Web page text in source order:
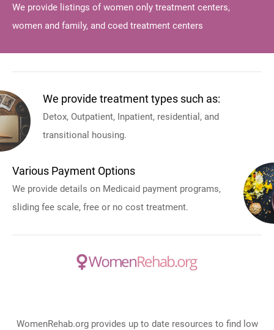
We provide listings of women only treatment centers,
women and family, and coed treatment centers
We provide treatment types such as:
Detox, Outpatient, Inpatient, residential, and
transitional housing.
Various Payment Options
We provide details on Medicaid payment programs,
sliding fee scale, free or no cost treatment.
WomenRehab.org provides up to date resources to find low